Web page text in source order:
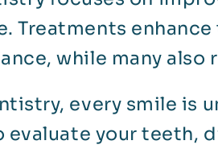
Treatments
while many
every smile is
your teeth,